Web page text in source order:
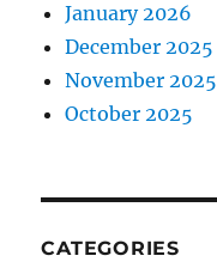
January 2026
December 2025
November 2025
October 2025
CATEGORIES